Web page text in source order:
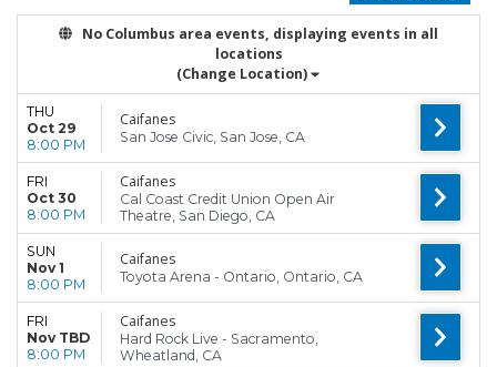
No Columbus area events, displaying events in all
locations
(Change Location)
THU
Oct 29
8:00 PM
Caifanes
San Jose Civic, San Jose, CA
FRI
Oct 30
8:00 PM
Caifanes
Cal Coast Credit Union Open Air
Theatre, San Diego, CA
SUN
Nov 1
8:00 PM
Caifanes
Toyota Arena - Ontario, Ontario, CA
FRI
Nov TBD
8:00 PM
Caifanes
Hard Rock Live - Sacramento,
Wheatland, CA